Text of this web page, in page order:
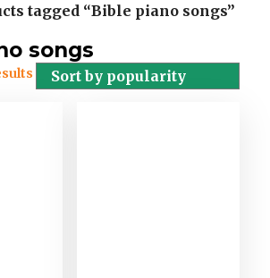
tagged “Bible piano songs”
songs